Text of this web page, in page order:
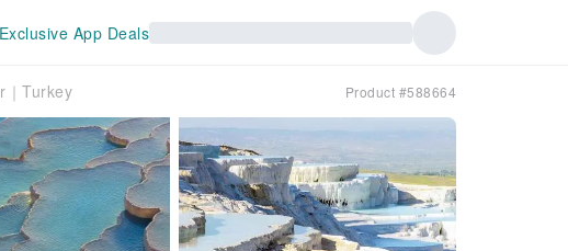
App Deals
Turkey Product #588664